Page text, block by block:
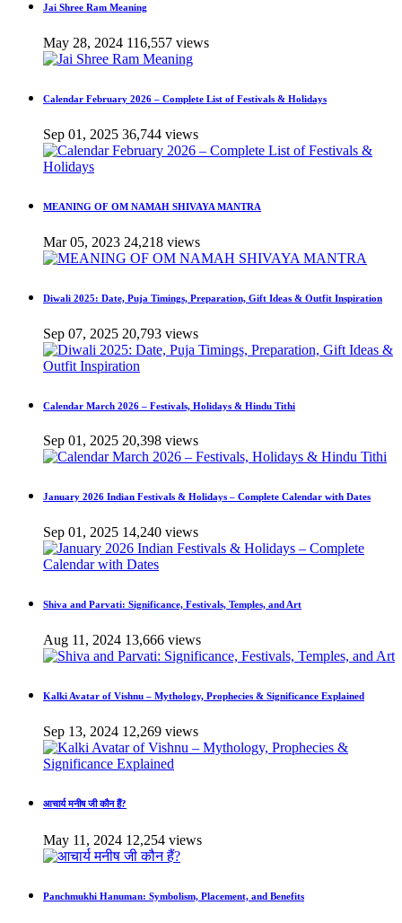
Jai Shree Ram Meaning
May 28, 2024 116,557 views
Calendar February 2026 – Complete List of Festivals & Holidays
Sep 01, 2025 36,744 views
MEANING OF OM NAMAH SHIVAYA MANTRA
Mar 05, 2023 24,218 views
Diwali 2025: Date, Puja Timings, Preparation, Gift Ideas & Outfit Inspiration
Sep 07, 2025 20,793 views
Calendar March 2026 – Festivals, Holidays & Hindu Tithi
Sep 01, 2025 20,398 views
January 2026 Indian Festivals & Holidays – Complete Calendar with Dates
Sep 01, 2025 14,240 views
Shiva and Parvati: Significance, Festivals, Temples, and Art
Aug 11, 2024 13,666 views
Kalki Avatar of Vishnu – Mythology, Prophecies & Significance Explained
Sep 13, 2024 12,269 views
आचार्य मनीष जी कौन हैं?
May 11, 2024 12,254 views
Panchmukhi Hanuman: Symbolism, Placement, and Benefits